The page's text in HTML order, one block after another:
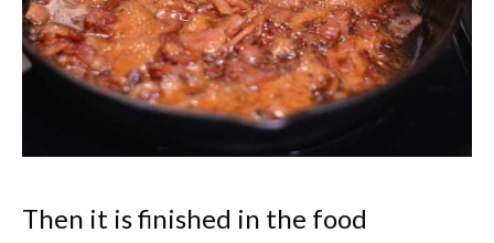
Then it is finished in the food